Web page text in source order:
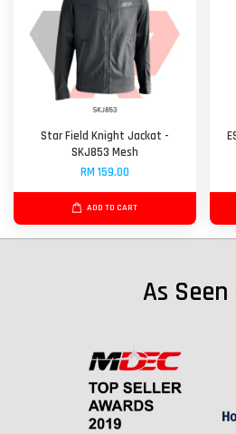
Star Field Knight Jackat -
SKJ853 Mesh
RM 159.00
ADD TO CART
As Seen